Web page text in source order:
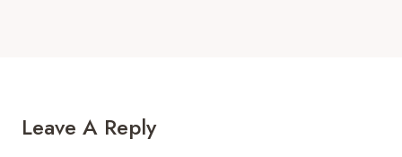
Leave A Reply